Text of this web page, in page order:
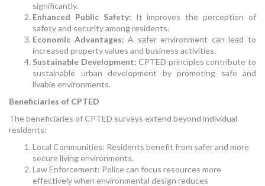
significantly.
Enhanced Public Safety: It improves the perception of
safety and security among residents.
Economic Advantages: A safer environment can lead to
increased property values and business activities.
Sustainable Development: CPTED principles contribute to
sustainable urban development by promoting safe and
livable environments.
Beneficiaries of CPTED
The beneficiaries of CPTED surveys extend beyond individual
residents:
Local Communities: Residents benefit from safer and more
secure living environments.
Law Enforcement: Police can focus resources more
effectively when environmental design reduces